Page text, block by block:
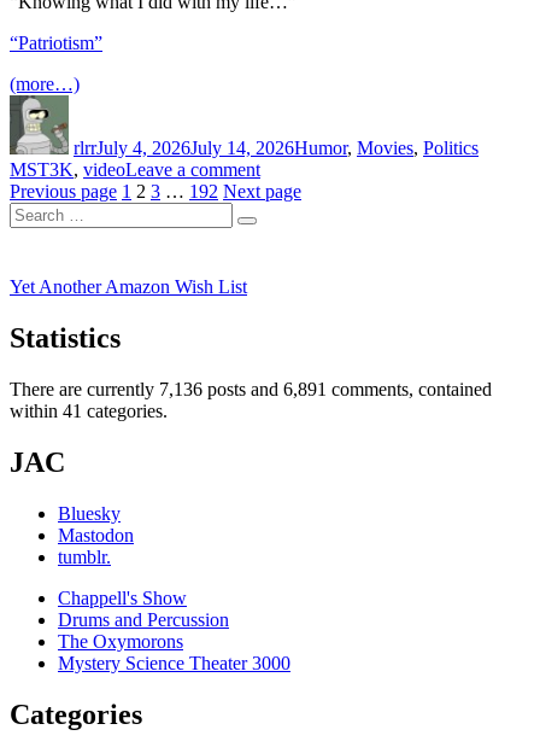
Uncle
“Patriotism”
(more…)
rlrrJuly 4, 2026July 14, 2026Humor, Movies, Politics
MST3K, videoLeave a commenton
RiffTrax
Posts
pagination
Previous page Page
1 Page
2 Page
3 … Page
192 Next page
Search
for:
Search
Yet Another Amazon Wish List
Statistics
There are currently 7,136 posts and 6,891 comments, contained
within 41 categories.
JAC
Bluesky
Mastodon
tumblr.
Chappell's Show
Drums and Percussion
The Oxymorons
Mystery Science Theater 3000
Categories